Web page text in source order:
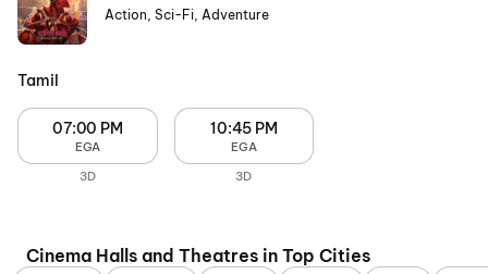
Action, Sci-Fi, Adventure
Tamil
07:00 PM
EGA
3D
10:45 PM
EGA
3D
Cinema Halls and Theatres in Top Cities